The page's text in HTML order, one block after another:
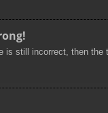
still incorrect, then